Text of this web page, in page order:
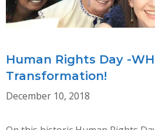
WOMEN
Human Rights Day -
Transformation!
December 10, 2018